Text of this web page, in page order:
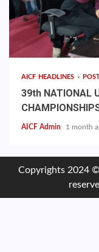
AICF HEADLINES
39th NATIONAL
AICF Admin 1 month
Copyrights 2024